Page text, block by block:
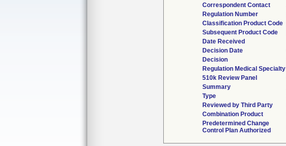
Correspondent Contact
Regulation Number
Classification Product Code
Subsequent Product Code
Date Received
Decision Date
Decision
Regulation Medical Specialty
510k Review Panel
Summary
Type
Reviewed by Third Party
Combination Product
Predetermined Change
Control Plan Authorized